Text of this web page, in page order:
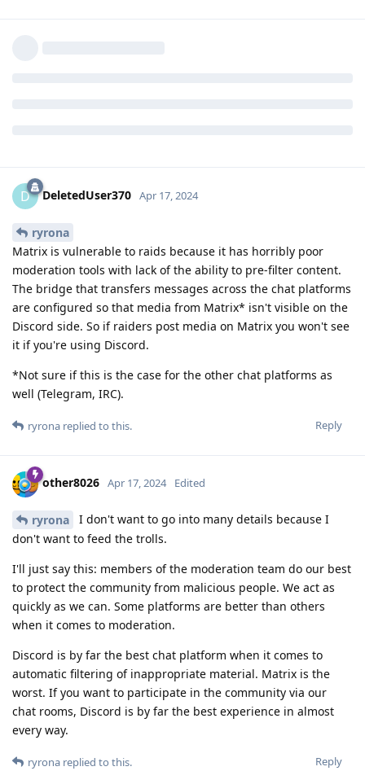
D DeletedUser370 Apr 17, 2024
ryrona
Matrix is vulnerable to raids because it has horribly poor
moderation tools with lack of the ability to pre-filter content.
The bridge that transfers messages across the chat platforms
are configured so that media from Matrix* isn't visible on the
Discord side. So if raiders post media on Matrix you won't see
it if you're using Discord.
*Not sure if this is the case for the other chat platforms as
well (Telegram, IRC).
Reply
ryrona replied to this.
other8026 Apr 17, 2024 Edited
ryrona
I don't want to go into many details because I
don't want to feed the trolls.
I'll just say this: members of the moderation team do our best
to protect the community from malicious people. We act as
quickly as we can. Some platforms are better than others
when it comes to moderation.
Discord is by far the best chat platform when it comes to
automatic filtering of inappropriate material. Matrix is the
worst. If you want to participate in the community via our
chat rooms, Discord is by far the best experience in almost
every way.
Reply
ryrona replied to this.